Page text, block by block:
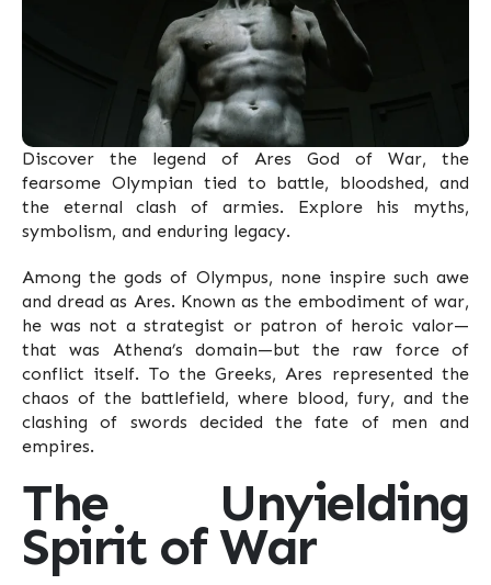
Discover the legend of Ares God of War, the
fearsome Olympian tied to battle, bloodshed, and
the eternal clash of armies. Explore his myths,
symbolism, and enduring legacy.
Among the gods of Olympus, none inspire such awe
and dread as Ares. Known as the embodiment of war,
he was not a strategist or patron of heroic valor—
that was Athena’s domain—but the raw force of
conflict itself. To the Greeks, Ares represented the
chaos of the battlefield, where blood, fury, and the
clashing of swords decided the fate of men and
empires.
The Unyielding
Spirit of War